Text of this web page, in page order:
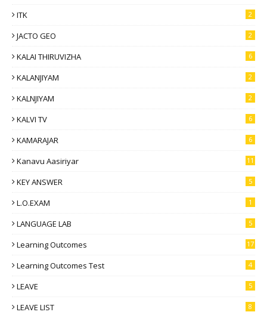
ITK 2
JACTO GEO 2
KALAI THIRUVIZHA 6
KALANJIYAM 2
KALNJIYAM 2
KALVI TV 6
KAMARAJAR 6
Kanavu Aasiriyar 11
KEY ANSWER 5
L.O.EXAM 1
LANGUAGE LAB 5
Learning Outcomes 17
Learning Outcomes Test 4
LEAVE 5
LEAVE LIST 8